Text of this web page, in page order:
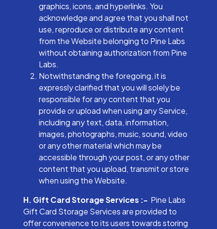
graphics, icons, and hyperlinks. You
acknowledge and agree that you shall not
use, reproduce or distribute any content
from the Website belonging to Pine Labs
without obtaining authorization from Pine
Labs.
Notwithstanding the foregoing, it is
expressly clarified that you will solely be
responsible for any content that you
provide or upload when using any Service,
including any text, data, information,
images, photographs, music, sound, video
or any other material which may be
accessible through your post, or any other
content that you upload, transmit or store
when using the Website.
H. Gift Card Storage Services :- Pine Labs
Gift Card Storage Services are provided to
offer convenience to its users towards storing